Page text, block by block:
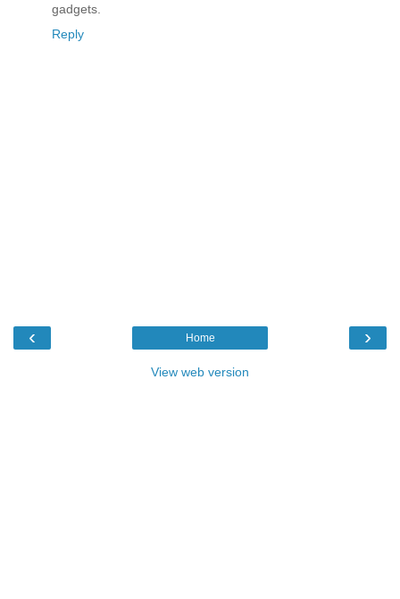
gadgets.
Reply
‹ ›
Home
View web version